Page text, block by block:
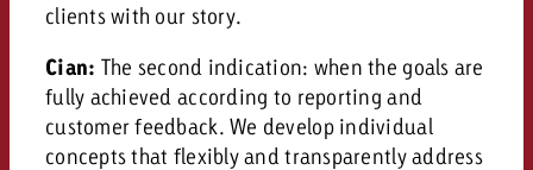
clients with our story.
Cian: The second indication: when the goals are
fully achieved according to reporting and
customer feedback. We develop individual
concepts that flexibly and transparently address